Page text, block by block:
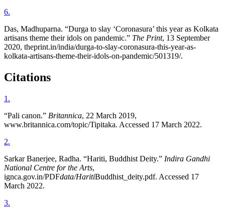
6.
Das, Madhuparna. “Durga to slay ‘Coronasura’ this year as Kolkata
artisans theme their idols on pandemic.” The Print, 13 September
2020, theprint.in/india/durga-to-slay-coronasura-this-year-as-
kolkata-artisans-theme-their-idols-on-pandemic/501319/.
Citations
1 .
“Pali canon.” Britannica, 22 March 2019,
www.britannica.com/topic/Tipitaka. Accessed 17 March 2022.
2.
Sarkar Banerjee, Radha. “Hariti, Buddhist Deity.” Indira Gandhi
National Centre for the Arts,
ignca.gov.in/PDFdata/HaritiBuddhist_deity.pdf. Accessed 17
March 2022.
3.